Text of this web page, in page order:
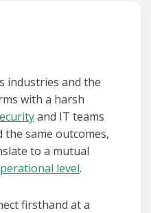
industries and the
with a harsh
and IT teams
same outcomes,
to a mutual
level.
firsthand at a